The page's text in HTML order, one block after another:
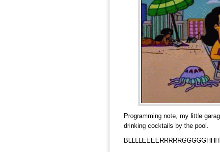
Programming note, my little
drinking cocktails by the pool.